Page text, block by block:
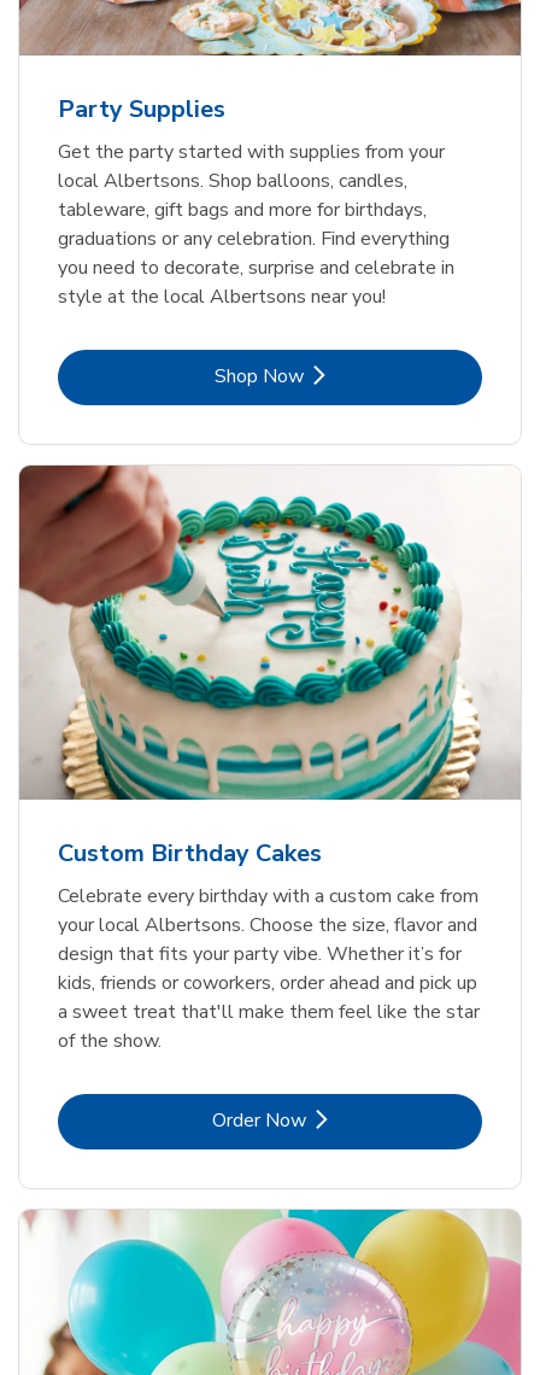
Party Supplies
Get the party started with supplies from your
local Albertsons. Shop balloons, candles,
tableware, gift bags and more for birthdays,
graduations or any celebration. Find everything
you need to decorate, surprise and celebrate in
style at the local Albertsons near you!
Shop NowLink Opens in New Tab
Custom Birthday Cakes
Celebrate every birthday with a custom cake from
your local Albertsons. Choose the size, flavor and
design that fits your party vibe. Whether it’s for
kids, friends or coworkers, order ahead and pick up
a sweet treat that'll make them feel like the star
of the show.
Order NowLink Opens in New Tab